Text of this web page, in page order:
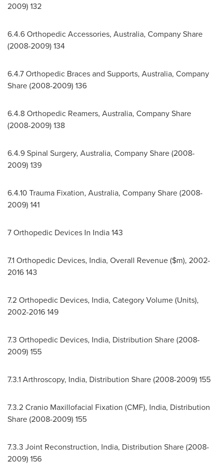
2009) 132
6.4.6 Orthopedic Accessories, Australia, Company Share
(2008-2009) 134
6.4.7 Orthopedic Braces and Supports, Australia, Company
Share (2008-2009) 136
6.4.8 Orthopedic Reamers, Australia, Company Share
(2008-2009) 138
6.4.9 Spinal Surgery, Australia, Company Share (2008-
2009) 139
6.4.10 Trauma Fixation, Australia, Company Share (2008-
2009) 141
7 Orthopedic Devices In India143
7.1 Orthopedic Devices, India, Overall Revenue ($m), 2002-
2016 143
7.2 Orthopedic Devices, India, Category Volume (Units),
2002-2016 149
7.3 Orthopedic Devices, India, Distribution Share (2008-
2009) 155
7.3.1 Arthroscopy, India, Distribution Share (2008-2009) 155
7.3.2 Cranio Maxillofacial Fixation (CMF), India, Distribution
Share (2008-2009) 155
7.3.3 Joint Reconstruction, India, Distribution Share (2008-
2009) 156